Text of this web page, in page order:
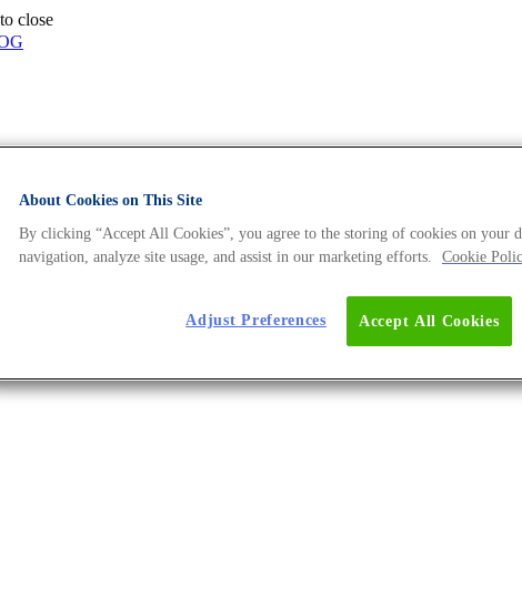
close
DNA Universe BLOG
About Cookies on This Site
By clicking “Accept All Cookies”, you agree to the storing of cookies on your
navigation, analyze site usage, and assist in our marketing efforts.
Cookie
Accept All Cookies
Adjust Preferences